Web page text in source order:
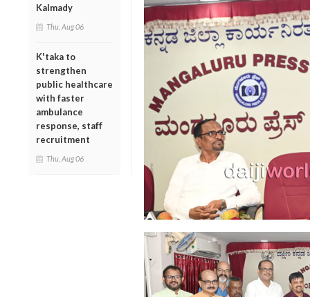
Kalmady
Thu, Aug 06
K'taka to
strengthen
public healthcare
with faster
ambulance
response, staff
recruitment
Thu, Aug 06